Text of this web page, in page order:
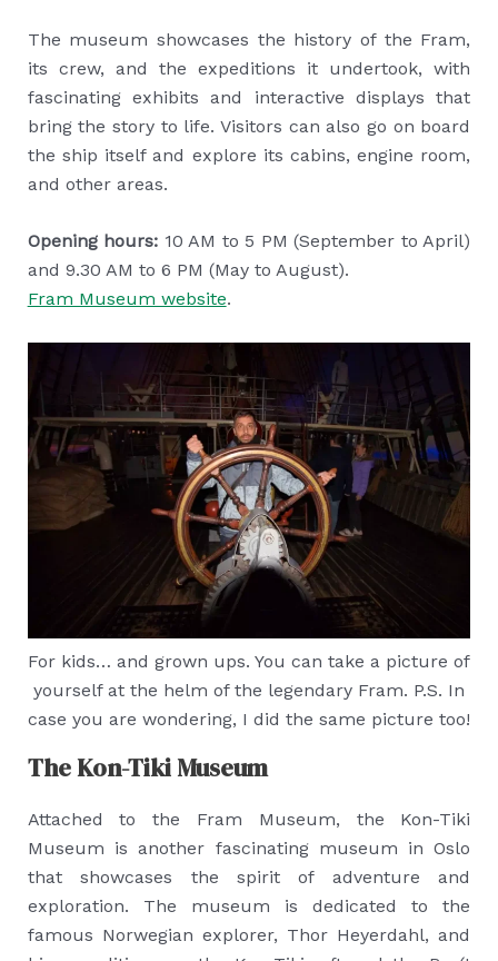
The museum showcases the history of the Fram,
its crew, and the expeditions it undertook, with
fascinating exhibits and interactive displays that
bring the story to life. Visitors can also go on board
the ship itself and explore its cabins, engine room,
and other areas.
Opening hours: 10 AM to 5 PM (September to April)
and 9.30 AM to 6 PM (May to August).
Fram Museum website.
For kids… and grown ups. You can take a picture of
yourself at the helm of the legendary Fram. P.S. In
case you are wondering, I did the same picture too!
The Kon-Tiki Museum
Attached to the Fram Museum, the Kon-Tiki
Museum is another fascinating museum in Oslo
that showcases the spirit of adventure and
exploration. The museum is dedicated to the
famous Norwegian explorer, Thor Heyerdahl, and